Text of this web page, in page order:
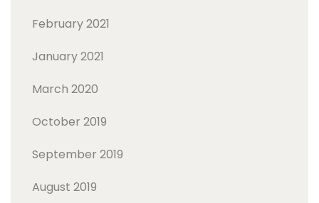
February 2021
January 2021
March 2020
October 2019
September 2019
August 2019